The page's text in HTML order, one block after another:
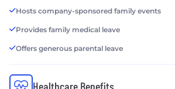
Hosts company-sponsored family events
Provides family medical leave
Offers generous parental leave
Healthcare Benefits